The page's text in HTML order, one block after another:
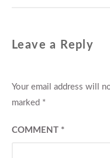
Leave a Reply
Your email address will
marked *
COMMENT *